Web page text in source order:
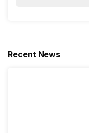
Recent News